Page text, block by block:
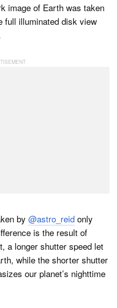
image of Earth was taken
full illuminated disk view
by @astro_reid only
is the result of
a longer shutter speed let
while the shorter shutter
our planet’s nighttime